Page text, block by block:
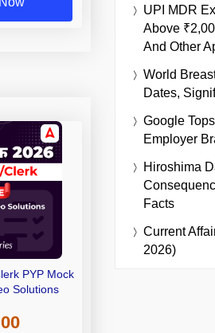
PYP Mock
Solutions
UPI MDR
Above
And Other
World
Dates,
Google
Employer
Hiroshima
Facts
Current
2026)